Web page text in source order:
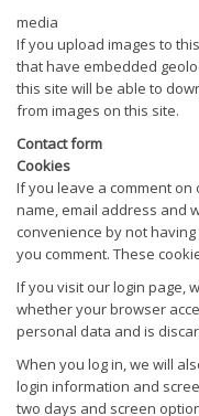
media
If you upload images to
that have embedded
this site will be able to
from images on this site.
Contact form
Cookies
If you leave a comment
name, email address and
convenience by not
you comment. These
If you visit our login page,
whether your browser
personal data and is
When you log in, we will
login information and
two days and screen